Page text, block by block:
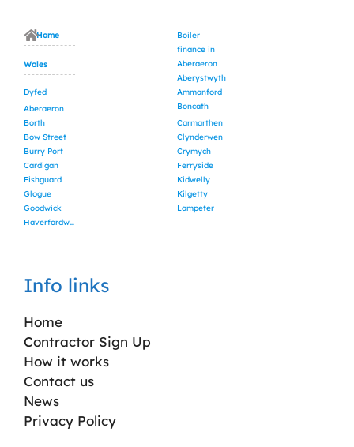
Home
Wales
Dyfed
Aberaeron
Boiler
finance in
Aberaeron
Aberystwyth
Ammanford
Boncath
Borth
Bow Street
Burry Port
Cardigan
Carmarthen
Clynderwen
Crymych
Ferryside
Fishguard
Glogue
Goodwick
Haverfordwest
Kidwelly
Kilgetty
Lampeter
Info links
Home
Contractor Sign Up
How it works
Contact us
News
Privacy Policy